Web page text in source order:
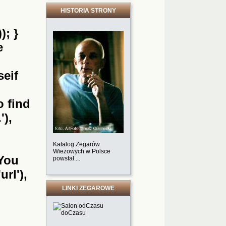
}
find
HISTORIA STRONY
Katalog Zegarów
Wieżowych w Polsce
powstał....
LINKI ZEGAROWE